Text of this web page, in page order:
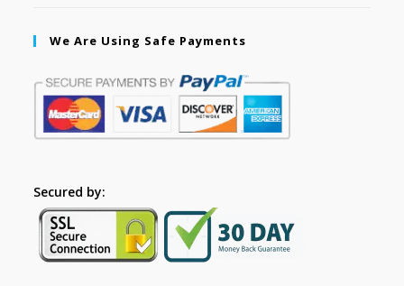
We Are Using Safe Payments
Secured by: